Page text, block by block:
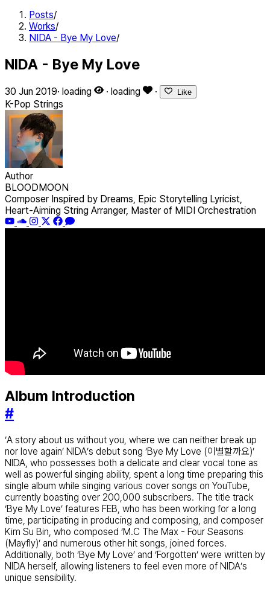
Posts/
Works/
NIDA - Bye My Love/
NIDA - Bye My Love
30 Jun 2019· loading · loading · Like
K-Pop Strings
Author
BLOODMOON
Composer Inspired by Dreams, Epic Storytelling Lyricist,
Heart-Aiming String Arranger, Master of MIDI Orchestration
Album Introduction
#
‘A story about us without you, where we can neither break up
nor love again’ NIDA’s debut song ‘Bye My Love (이별할까요)’
NIDA, who possesses both a delicate and clear vocal tone as
well as powerful singing ability, spent a long time preparing this
single album while singing various cover songs on YouTube,
currently boasting over 200,000 subscribers. The title track
‘Bye My Love’ features FEB, who has been working for a long
time, participating in producing and composing, and composer
Kim Su Bin, who composed ‘M.C The Max - Four Seasons
(Mayfly)’ and numerous other hit songs, joined forces.
Additionally, both ‘Bye My Love’ and ‘Forgotten’ were written by
NIDA herself, allowing listeners to feel even more of NIDA’s
unique sensibility.